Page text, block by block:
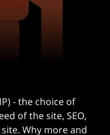
- the choice of
of the site, SEO,
Why more and